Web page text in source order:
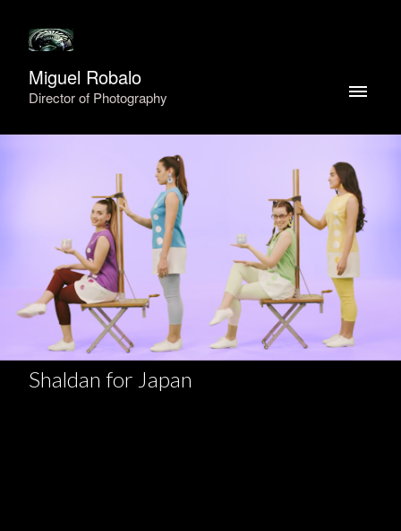
Miguel Robalo
Director of Photography
Shaldan for Japan